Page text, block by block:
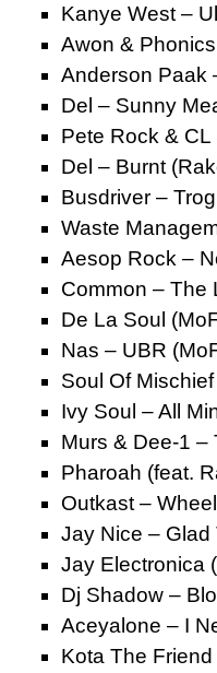
Kanye West –
Awon &
Anderson Paak
Del – Sunny
Pete Rock &
Del – Burnt
Busdriver –
Waste
Aesop Rock –
Common – The
De La Soul
Nas – UBR
Soul Of
Ivy Soul – All
Murs & Dee-1 –
Pharoah (feat.
Outkast –
Jay Nice – Glad
Jay Electronica
Dj Shadow –
Aceyalone – I
Kota The